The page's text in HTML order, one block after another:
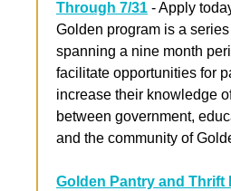
Through 7/31 - Apply
Golden program is a
spanning a nine month
facilitate opportunities for
increase their knowledge
between government,
and the community of
Golden Pantry and Thrift